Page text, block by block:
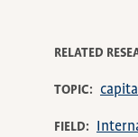
RELATED
TOPIC
FIELD